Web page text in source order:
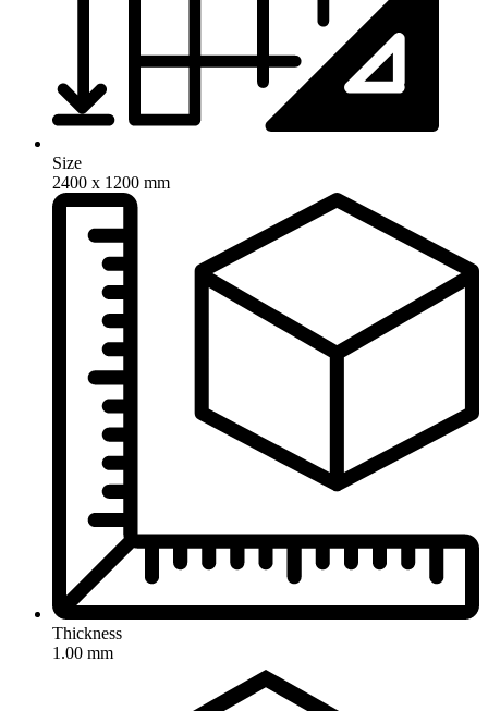
Size
2400 x 1200 mm
Thickness
1.00 mm